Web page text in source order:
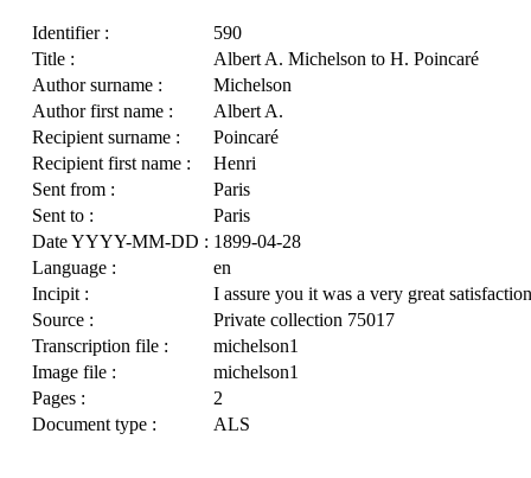
Identifier :
590
Title :
Albert A. Michelson to H. Poincaré
Author surname :
Michelson
Author first name :
Albert A.
Recipient surname :
Poincaré
Recipient first name :
Henri
Sent from :
Paris
Sent to :
Paris
Date YYYY-MM-DD : 1899-04-28
Language :
en
Incipit :
I assure you it was a very great
Source :
Private collection 75017
Transcription file :
michelson1
Image file :
michelson1
Pages :
2
Document type :
ALS